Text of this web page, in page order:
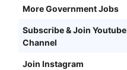
More Government Jobs
Subscribe & Join Youtube
Channel
Join Instagram